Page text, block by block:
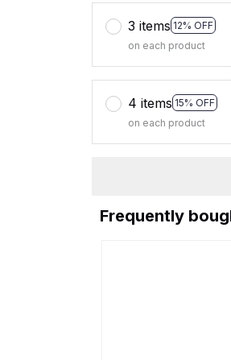
3 items 12% OFF
on each product
4 items 15% OFF
on each product
Frequently